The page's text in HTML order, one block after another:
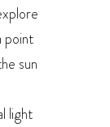
point
sun
light